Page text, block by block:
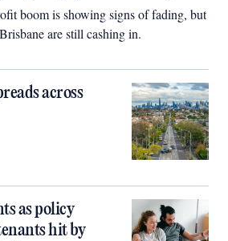
boom is showing signs of fading, but
are still cashing in.
across
as policy
hit by